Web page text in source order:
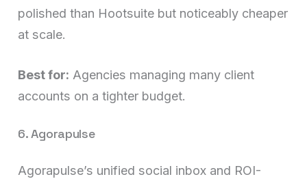
polished than Hootsuite but noticeably cheaper
at scale.
Best for: Agencies managing many client
accounts on a tighter budget.
6. Agorapulse
Agorapulse’s unified social inbox and ROI-